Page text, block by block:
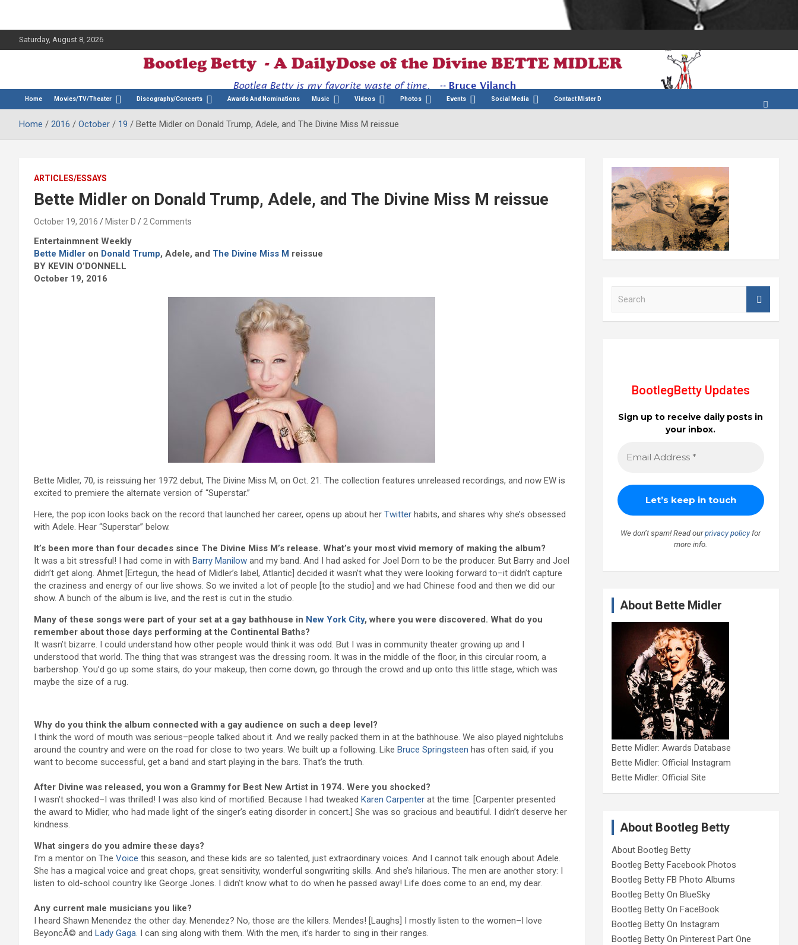
Saturday, August 8, 2026
Bootleg Betty
Home Movies/TV/Theater Discography/Concerts Awards And Nominations Music Videos Photos Events Social Media Contact Mister D
Home 2016 October 19 Bette Midler on Donald Trump, Adele, and The Divine Miss M reissue
ARTICLES/ESSAYS
Bette Midler on Donald Trump, Adele, and The Divine Miss M reissue
October 19, 2016 Mister D 2 Comments
Entertainmnent Weekly
Bette Midler on Donald Trump, Adele, and The Divine Miss M reissue
BY KEVIN O’DONNELL
October 19, 2016
Bette Midler, 70, is reissuing her 1972 debut, The Divine Miss M, on Oct. 21. The collection features unreleased recordings, and now EW is
excited to premiere the alternate version of “Superstar.”
Here, the pop icon looks back on the record that launched her career, opens up about her Twitter habits, and shares why she’s obsessed
with Adele. Hear “Superstar” below.
It’s been more than four decades since The Divine Miss M’s release. What’s your most vivid memory of making the album?
It was a bit stressful! I had come in with Barry Manilow and my band. And I had asked for Joel Dorn to be the producer. But Barry and Joel
didn’t get along. Ahmet [Ertegun, the head of Midler’s label, Atlantic] decided it wasn’t what they were looking forward to–it didn’t capture
the craziness and energy of our live shows. So we invited a lot of people [to the studio] and we had Chinese food and then we did our
show. A bunch of the album is live, and the rest is cut in the studio.
Many of these songs were part of your set at a gay bathhouse in New York City, where you were discovered. What do you
remember about those days performing at the Continental Baths?
It wasn’t bizarre. I could understand how other people would think it was odd. But I was in community theater growing up and I
understood that world. The thing that was strangest was the dressing room. It was in the middle of the floor, in this circular room, a
barbershop. You’d go up some stairs, do your makeup, then come down, go through the crowd and up onto this little stage, which was
maybe the size of a rug.
Why do you think the album connected with a gay audience on such a deep level?
I think the word of mouth was serious–people talked about it. And we really packed them in at the bathhouse. We also played nightclubs
around the country and were on the road for close to two years. We built up a following. Like Bruce Springsteen has often said, if you
want to become successful, get a band and start playing in the bars. That’s the truth.
After Divine was released, you won a Grammy for Best New Artist in 1974. Were you shocked?
I wasn’t shocked–I was thrilled! I was also kind of mortified. Because I had tweaked Karen Carpenter at the time. [Carpenter presented
the award to Midler, who had made light of the singer’s eating disorder in concert.] She was so gracious and beautiful. I didn’t deserve her
kindness.
What singers do you admire these days?
I’m a mentor on The Voice this season, and these kids are so talented, just extraordinary voices. And I cannot talk enough about Adele.
She has a magical voice and great chops, great sensitivity, wonderful songwriting skills. And she’s hilarious. The men are another story: I
listen to old-school country like George Jones. I didn’t know what to do when he passed away! Life does come to an end, my dear.
Any current male musicians you like?
I heard Shawn Menendez the other day. Menendez? No, those are the killers. Mendes! [Laughs] I mostly listen to the women–I love
BeyoncÃ© and Lady Gaga. I can sing along with them. With the men, it’s harder to sing in their ranges.
BootlegBetty Updates
Sign up to receive daily posts in
your inbox.
We don’t spam! Read ourprivacy policyfor
more info.
About Bette Midler
Bette Midler: Awards Database
Bette Midler: Official Instagram
Bette Midler: Official Site
About Bootleg Betty
About Bootleg Betty
Bootleg Betty Facebook Photos
Bootleg Betty FB Photo Albums
Bootleg Betty On BlueSky
Bootleg Betty On FaceBook
Bootleg Betty On Instagram
Bootleg Betty On Pinterest Part One